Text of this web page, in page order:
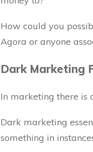
How could you
Agora or anyone
Dark Marketing
In marketing there is
Dark marketing
something in